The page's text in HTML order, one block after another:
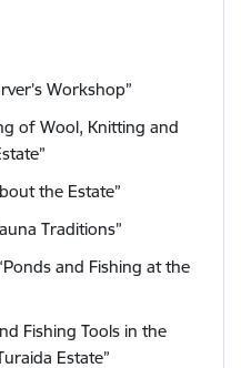
Workshop”
of Wool, Knitting and
the Estate”
Traditions”
and Fishing at the
Fishing Tools in the
Estate”